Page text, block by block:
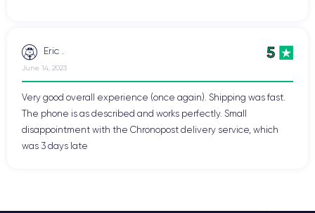
Eric . 5
June 14, 2023
Very good overall experience (once again). Shipping was fast.
The phone is as described and works perfectly. Small
disappointment with the Chronopost delivery service, which
was 3 days late